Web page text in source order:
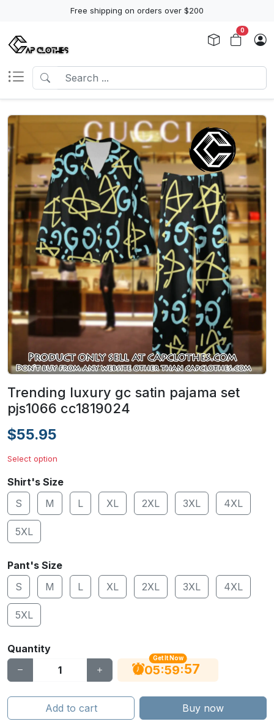
Free shipping on orders over $200
0
Trending luxury gc satin pajama set
pjs1066 cc1819024
$55.95
Select option
Shirt's Size
S
M L XL 2XL 3XL 4XL
5XL
Pant's Size
S
M L XL 2XL 3XL 4XL
5XL
Quantity
Get It Now
05:59:56
Add to cart Buy now